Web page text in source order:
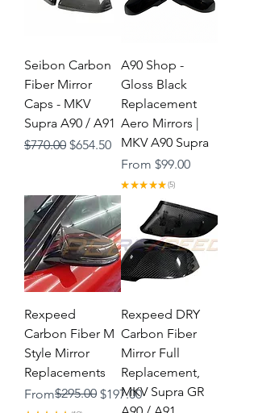
Seibon Carbon
Fiber Mirror
Caps - MKV
Supra A90 / A91
Regular Price
$770.00 Sale Price
$654.50
A90 Shop -
Gloss Black
Replacement
Aero Mirrors |
MKV A90 Supra
From $99.00
Sale Price
★ ★★ ★★ 5
5
Rexpeed
Carbon Fiber M
Style Mirror
Replacements
From
Regular Price
$295.00 $197.00
Sale Price
Rexpeed DRY
Carbon Fiber
Mirror Full
Replacement,
MKV Supra GR